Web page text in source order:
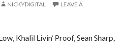
NICKYDIGITAL
LEAVE A
Khalil Livin’ Proof, Sean Sharp,